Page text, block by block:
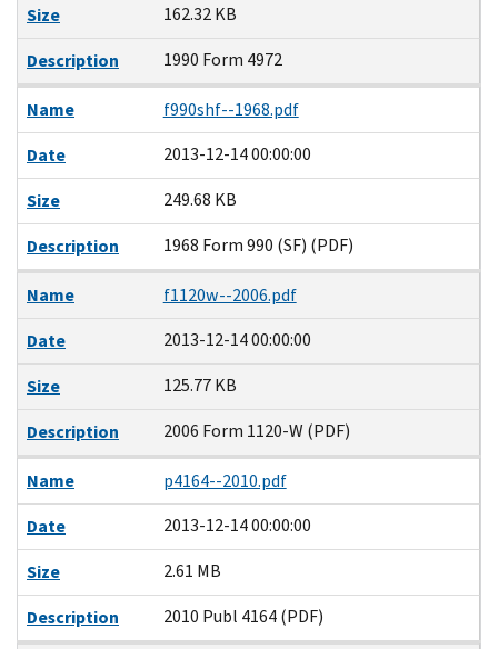
Size
162.32 KB
Description
1990 Form 4972
Name
f990shf--1968.pdf
Date
2013-12-14 00:00:00
Size
249.68 KB
Description
1968 Form 990 (SF) (PDF)
Name
f1120w--2006.pdf
Date
2013-12-14 00:00:00
Size
125.77 KB
Description
2006 Form 1120-W (PDF)
Name
p4164--2010.pdf
Date
2013-12-14 00:00:00
Size
2.61 MB
Description
2010 Publ 4164 (PDF)